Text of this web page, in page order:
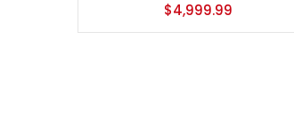
$4,999.99